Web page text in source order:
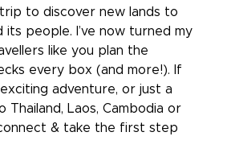
trip to discover new lands to
people. I’ve now turned my
like you plan the
every box (and more!). If
adventure, or just a
Laos, Cambodia or
connect & take the first step